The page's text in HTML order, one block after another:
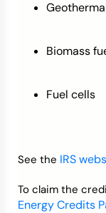
Biomass
Fuel cells
See the IRS
To claim the
Energy Credits